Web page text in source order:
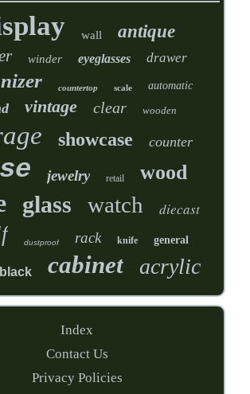
wall antique
winder eyeglasses drawer
countertop scale automatic
vintage clear wooden
showcase counter
jewelry retail wood
glass watch diecast
dustproof rack knife general
black cabinet acrylic
Index
Contact Us
Privacy Policies